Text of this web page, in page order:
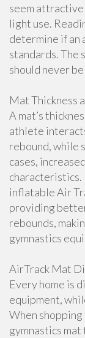
seem attractive
light use.
determine if an
standards. The
should never
Mat Thickness
A mat’s
athlete
rebound, while
cases,
characteristics.
inflatable Air
providing
rebounds,
gymnastics
AirTrack Mat
Every home is
equipment,
When shopping
gymnastics mat